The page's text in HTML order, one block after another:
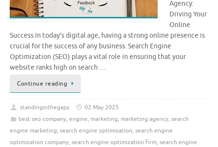
Agency:
Driving Your
Online
Success In today’s digital age, having a strong online presence is
crucial for the success of any business. Search Engine
Optimization (SEO) plays a vital role in ensuring that your
website ranks high on search …
Continue reading
standinginthegaps
02 May 2025
best seo company, engine, marketing, marketing agency, search
engine marketing, search engine optimization, search engine
optimization company, search engine optimization firm, search engine